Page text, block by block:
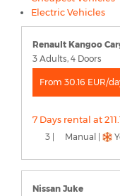
Electric Vehicles
Renault Kangoo
3 Adults, 4 Doors
From 30.16 EUR/
7 Days rental at
3 | Manual |
Nissan Juke